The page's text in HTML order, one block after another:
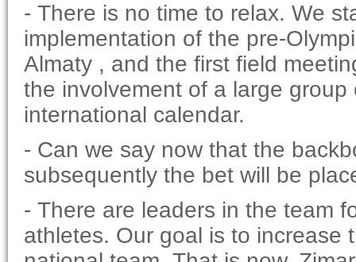
- There is no time to relax. We
implementation of the pre-
Almaty , and the first field
the involvement of a large
international calendar.
- Can we say now that the
subsequently the bet will be
- There are leaders in the team
athletes. Our goal is to increase